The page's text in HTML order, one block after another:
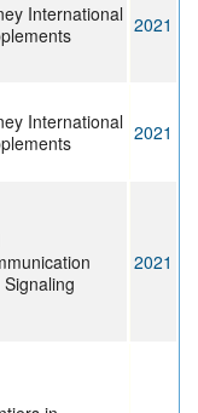
International 2021
International 2021
2021